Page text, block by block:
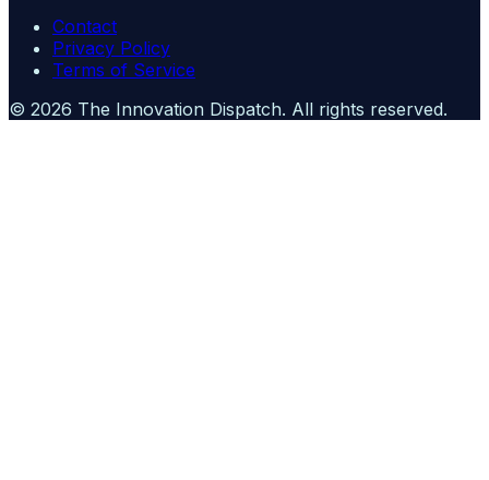
Contact
Privacy Policy
Terms of Service
© 2026 The Innovation Dispatch. All rights reserved.